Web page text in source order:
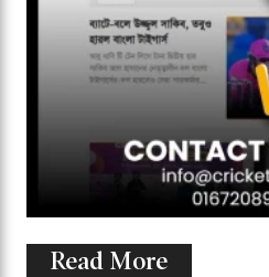
Read More